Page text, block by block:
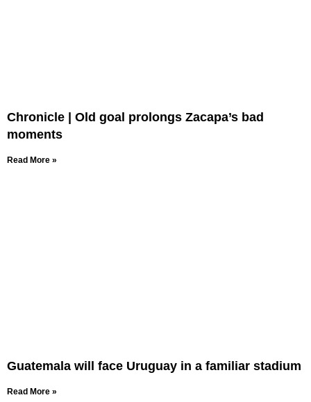
Chronicle | Old goal prolongs Zacapa’s bad
moments
Read More »
Guatemala will face Uruguay in a familiar stadium
Read More »